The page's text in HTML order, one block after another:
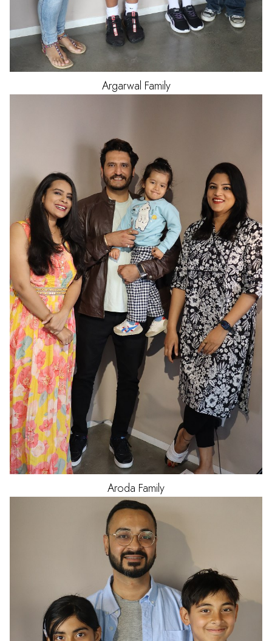
Argarwal Family
HAIR
BLACK
EYES
BROWN
Aroda Family